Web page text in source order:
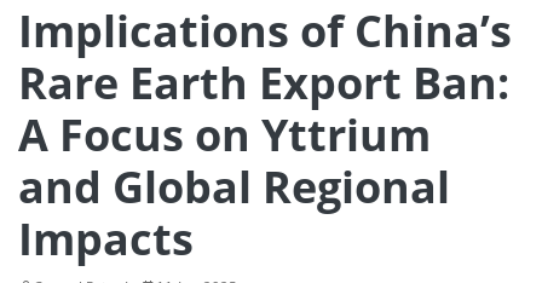
Implications of China’s
Rare Earth Export Ban:
A Focus on Yttrium
and Global Regional
Impacts